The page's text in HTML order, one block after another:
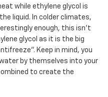
while ethylene glycol is
liquid. In colder climates,
enough, this isn't
glycol as it is the big
Keep in mind, you
by themselves into your
to create the